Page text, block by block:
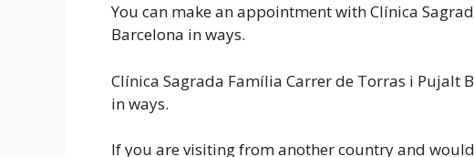
You can make an appointment with Clínica
Barcelona in ways.
Clínica Sagrada Família Carrer de Torras i Pujalt
in ways.
If you are visiting from another country and